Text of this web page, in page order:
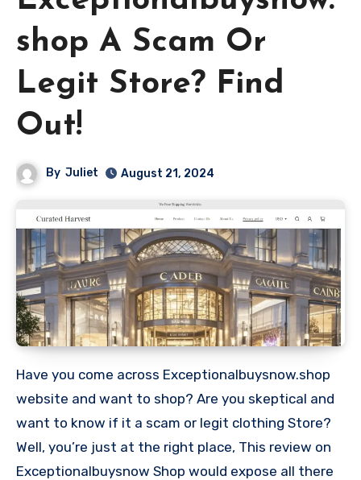
shop A Scam Or
Legit Store? Find
Out!
By Juliet August 21, 2024
Have you come across Exceptionalbuysnow.shop
website and want to shop? Are you skeptical and
want to know if it a scam or legit clothing Store?
Well, you’re just at the right place, This review on
Exceptionalbuysnow Shop would expose all there